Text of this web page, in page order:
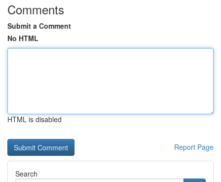
Comments
Submit a Comment
No HTML
HTML is disabled
Report Page
Search